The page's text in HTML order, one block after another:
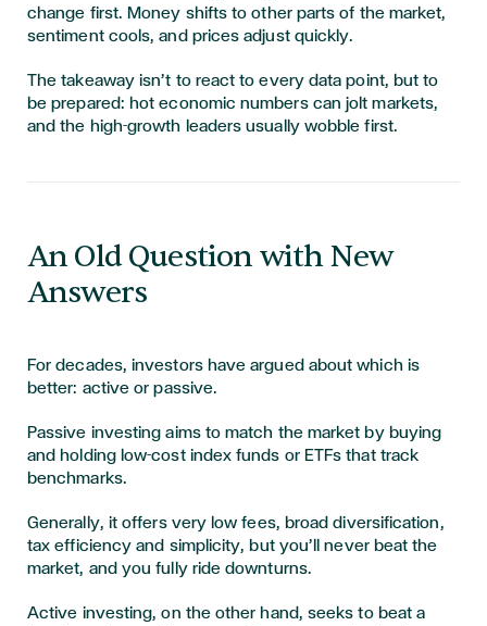
change first. Money shifts to other parts of the market,
sentiment cools, and prices adjust quickly.
The takeaway isn’t to react to every data point, but to
be prepared: hot economic numbers can jolt markets,
and the high-growth leaders usually wobble first.
An Old Question with New
Answers
For decades, investors have argued about which is
better: active or passive.
Passive investing aims to match the market by buying
and holding low-cost index funds or ETFs that track
benchmarks.
Generally, it offers very low fees, broad diversification,
tax efficiency and simplicity, but you’ll never beat the
market, and you fully ride downturns.
Active investing, on the other hand, seeks to beat a